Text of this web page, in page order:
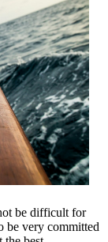
be difficult for
be very committed